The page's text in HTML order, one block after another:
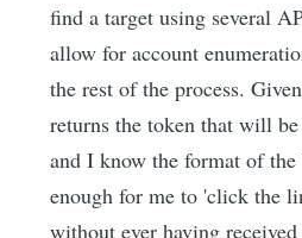
find a target using several
allow for account
the rest of the process.
returns the token that will
and I know the format of
enough for me to 'click the
without ever having